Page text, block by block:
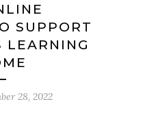
SUPPORT
LEARNING
28, 2022